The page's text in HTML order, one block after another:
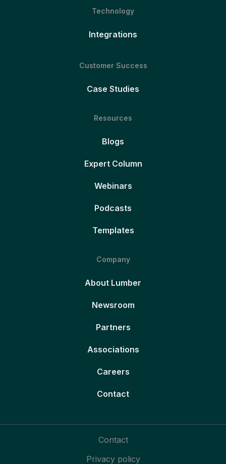
Technology
Integrations
Customer Success
Case Studies
Resources
Blogs
Expert Column
Webinars
Podcasts
Templates
Company
About Lumber
Newsroom
Partners
Associations
Careers
Contact
Contact
Privacy policy